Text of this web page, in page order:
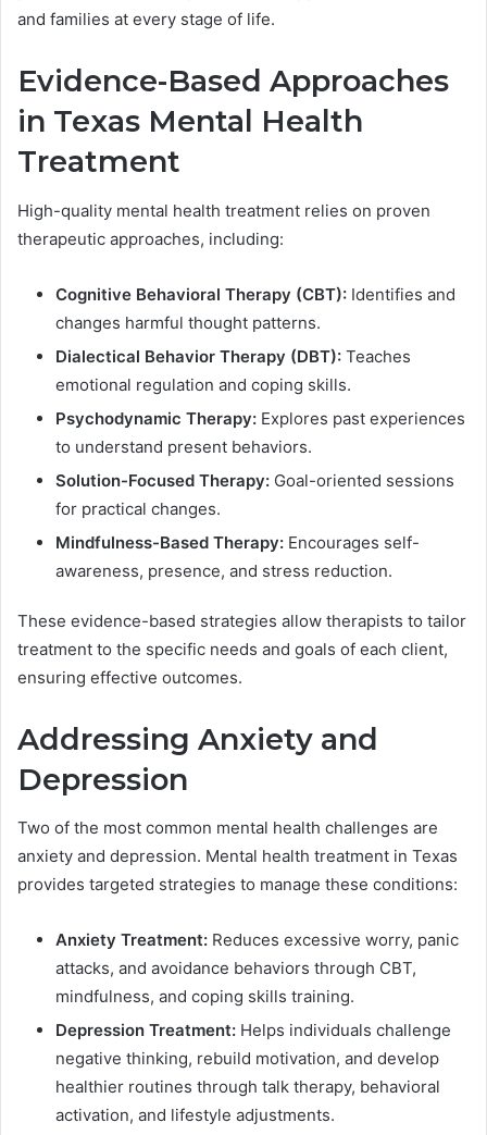
and families at every stage of life.
Evidence-Based Approaches
in Texas Mental Health
Treatment
High-quality mental health treatment relies on proven
therapeutic approaches, including:
Cognitive Behavioral Therapy (CBT): Identifies and
changes harmful thought patterns.
Dialectical Behavior Therapy (DBT): Teaches
emotional regulation and coping skills.
Psychodynamic Therapy: Explores past experiences
to understand present behaviors.
Solution-Focused Therapy: Goal-oriented sessions
for practical changes.
Mindfulness-Based Therapy: Encourages self-
awareness, presence, and stress reduction.
These evidence-based strategies allow therapists to tailor
treatment to the specific needs and goals of each client,
ensuring effective outcomes.
Addressing Anxiety and
Depression
Two of the most common mental health challenges are
anxiety and depression. Mental health treatment in Texas
provides targeted strategies to manage these conditions:
Anxiety Treatment: Reduces excessive worry, panic
attacks, and avoidance behaviors through CBT,
mindfulness, and coping skills training.
Depression Treatment: Helps individuals challenge
negative thinking, rebuild motivation, and develop
healthier routines through talk therapy, behavioral
activation, and lifestyle adjustments.